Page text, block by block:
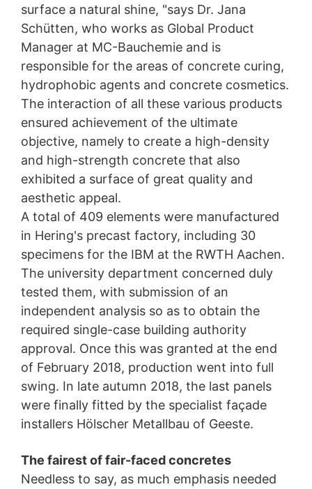
surface a natural shine, "says Dr. Jana
Schütten, who works as Global Product
Manager at MC-Bauchemie and is
responsible for the areas of concrete curing,
hydrophobic agents and concrete cosmetics.
The interaction of all these various products
ensured achievement of the ultimate
objective, namely to create a high-density
and high-strength concrete that also
exhibited a surface of great quality and
aesthetic appeal.
A total of 409 elements were manufactured
in Hering's precast factory, including 30
specimens for the IBM at the RWTH Aachen.
The university department concerned duly
tested them, with submission of an
independent analysis so as to obtain the
required single-case building authority
approval. Once this was granted at the end
of February 2018, production went into full
swing. In late autumn 2018, the last panels
were finally fitted by the specialist façade
installers Hölscher Metallbau of Geeste.
The fairest of fair-faced concretes
Needless to say, as much emphasis needed